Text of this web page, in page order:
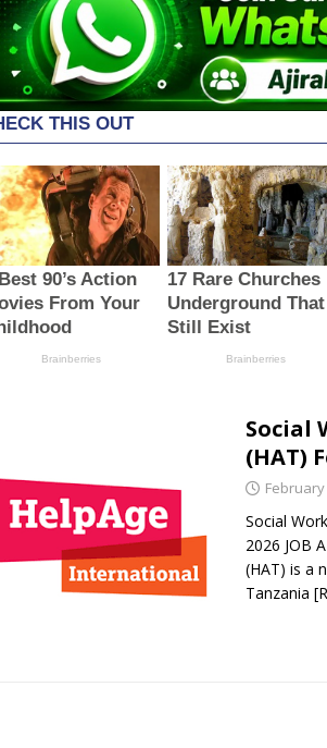
Social
(HAT)
February
Social
2026 JOB
(HAT) is a
Tanzania